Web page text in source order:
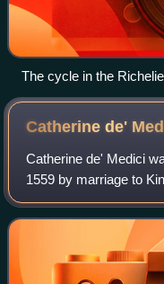
The cycle in the
Catherine de'
Catherine de' Medici
1559 by marriage to
French kings Francis
cousin to Pope